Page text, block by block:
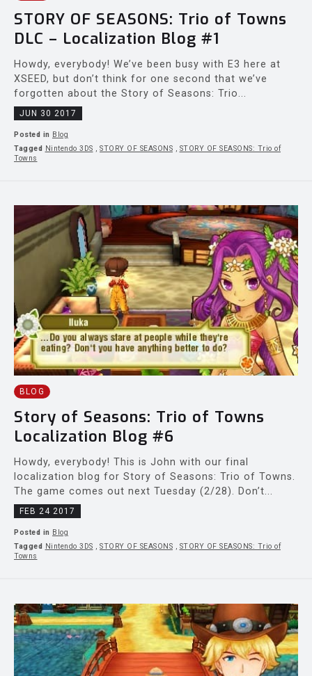
STORY OF SEASONS: Trio of Towns
DLC – Localization Blog #1
Howdy, everybody! We’ve been busy with E3 here at
XSEED, but don’t think for one second that we’ve
forgotten about the Story of Seasons: Trio...
JUN 30 2017
Posted in Blog
Tagged
Nintendo 3DS , STORY OF SEASONS , STORY OF SEASONS: Trio of
Towns
BLOG
Story of Seasons: Trio of Towns
Localization Blog #6
Howdy, everybody! This is John with our final
localization blog for Story of Seasons: Trio of Towns.
The game comes out next Tuesday (2/28). Don’t...
FEB 24 2017
Posted in Blog
Tagged
Nintendo 3DS , STORY OF SEASONS , STORY OF SEASONS: Trio of
Towns